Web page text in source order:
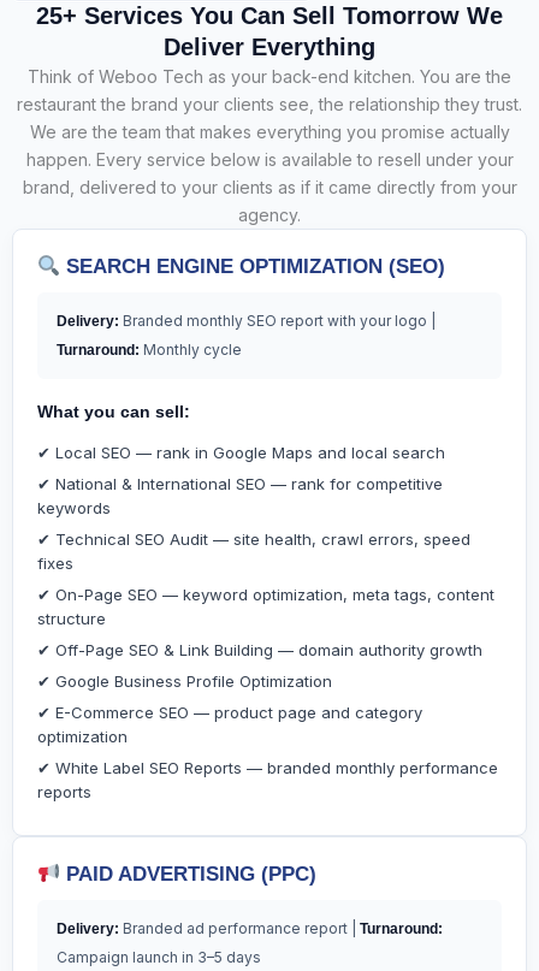
25+ Services You Can Sell Tomorrow We
Deliver Everything
Think of Weboo Tech as your back-end kitchen. You are the
restaurant the brand your clients see, the relationship they trust.
We are the team that makes everything you promise actually
happen. Every service below is available to resell under your
brand, delivered to your clients as if it came directly from your
agency.
SEARCH ENGINE OPTIMIZATION (SEO)
Delivery: Branded monthly SEO report with your logo |
Turnaround: Monthly cycle
What you can sell:
✔ Local SEO — rank in Google Maps and local search
✔ National & International SEO — rank for competitive
keywords
✔ Technical SEO Audit — site health, crawl errors, speed
fixes
✔ On-Page SEO — keyword optimization, meta tags, content
structure
✔ Off-Page SEO & Link Building — domain authority growth
✔ Google Business Profile Optimization
✔ E-Commerce SEO — product page and category
optimization
✔ White Label SEO Reports — branded monthly performance
reports
PAID ADVERTISING (PPC)
Delivery: Branded ad performance report | Turnaround:
Campaign launch in 3–5 days